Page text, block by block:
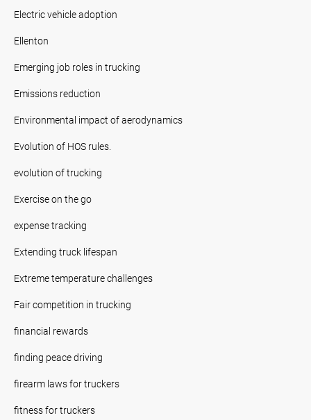
Electric vehicle adoption
Ellenton
Emerging job roles in trucking
Emissions reduction
Environmental impact of aerodynamics
Evolution of HOS rules.
evolution of trucking
Exercise on the go
expense tracking
Extending truck lifespan
Extreme temperature challenges
Fair competition in trucking
financial rewards
finding peace driving
firearm laws for truckers
fitness for truckers